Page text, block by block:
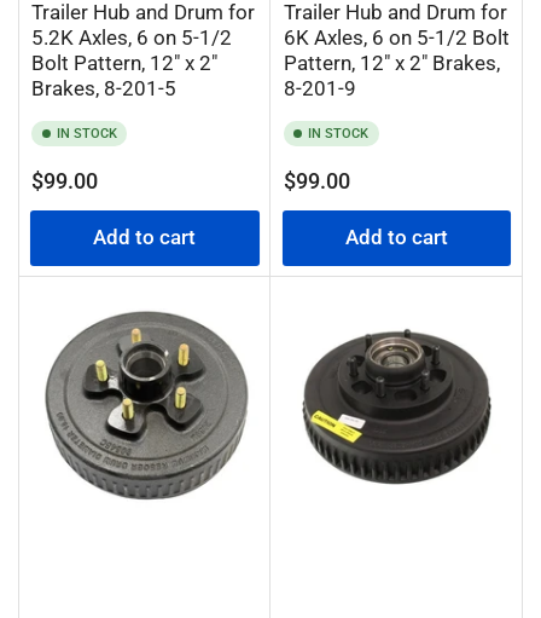
Trailer Hub and Drum for
5.2K Axles, 6 on 5-1/2
Bolt Pattern, 12" x 2"
Brakes, 8-201-5
IN STOCK
Regular
price
$99.00
Add to cart
Trailer Hub and Drum for
6K Axles, 6 on 5-1/2 Bolt
Pattern, 12" x 2" Brakes,
8-201-9
IN STOCK
Regular
price
$99.00
Add to cart